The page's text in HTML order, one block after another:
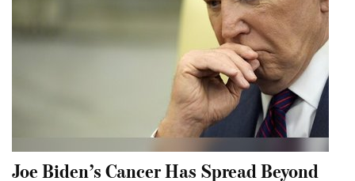
Joe Biden’s Cancer Has Spread Beyond